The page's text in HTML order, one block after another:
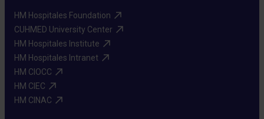
HM Hospitales Foundation​
CUHMED University Center​
HM Hospitales Institute​
HM Hospitales Intranet​
HM CIOCC​
HM CIEC​
HM CINAC​